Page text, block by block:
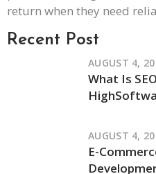
return when they need
Recent Post
AUGUST 4,
What Is
AUGUST 4,
E-